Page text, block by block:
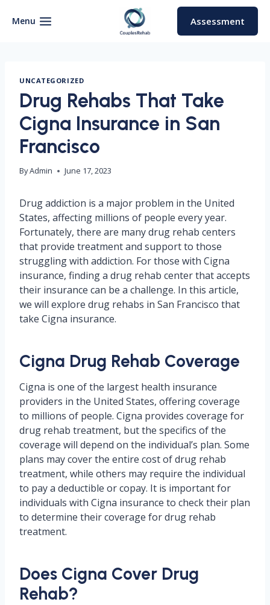
Menu Assessment
UNCATEGORIZED
Drug Rehabs That Take
Cigna Insurance in San
Francisco
ByAdmin June 17, 2023
Drug addiction is a major problem in the United
States, affecting millions of people every year.
Fortunately, there are many drug rehab centers
that provide treatment and support to those
struggling with addiction. For those with Cigna
insurance, finding a drug rehab center that accepts
their insurance can be a challenge. In this article,
we will explore drug rehabs in San Francisco that
take Cigna insurance.
Cigna Drug Rehab Coverage
Cigna is one of the largest health insurance
providers in the United States, offering coverage
to millions of people. Cigna provides coverage for
drug rehab treatment, but the specifics of the
coverage will depend on the individual’s plan. Some
plans may cover the entire cost of drug rehab
treatment, while others may require the individual
to pay a deductible or copay. It is important for
individuals with Cigna insurance to check their plan
to determine their coverage for drug rehab
treatment.
Does Cigna Cover Drug
Rehab?